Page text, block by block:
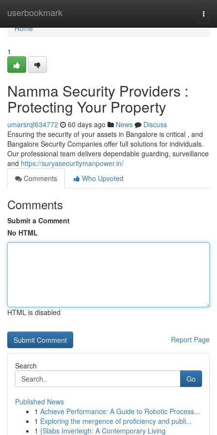
userbookmark
Home
Home
1
Namma Security Providers :
Protecting Your Property
umarsrqf634772 60 days ago News
Discuss
Ensuring the security of your assets in Bangalore is critical , and
Bangalore Security Companies offer full solutions for individuals.
Our professional team delivers dependable guarding, surveillance
and https://suryasecuritymanpower.in/
Comments
Who Upvoted
Comments
Submit a Comment
No HTML
HTML is disabled
Report Page
Search
Go
Published News
1 Achieve Performance: A Guide to Robotic Process...
1 Exploring the mergence of proficiency and publi...
1 {Slabs Inverleigh: A Contemporary Living